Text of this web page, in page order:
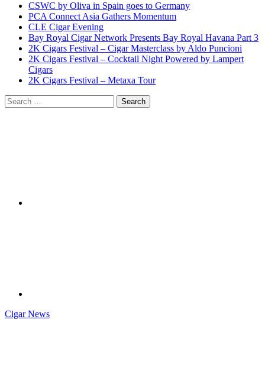
CSWC by Oliva in Spain goes to Germany
PCA Connect Asia Gathers Momentum
CLE Cigar Evening
Bay Royal Cigar Network Presents Bay Royal Havana Part 3
2K Cigars Festival – Cigar Masterclass by Aldo Puncioni
2K Cigars Festival – Cocktail Night Powered by Lampert
Cigars
2K Cigars Festival – Metaxa Tour
Cigar News